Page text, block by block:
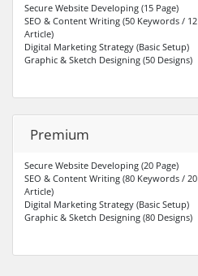
Secure Website Developing (15 Page)
SEO & Content Writing (50 Keywords / 12
Article)
Digital Marketing Strategy (Basic Setup)
Graphic & Sketch Designing (50 Designs)
Premium
Secure Website Developing (20 Page)
SEO & Content Writing (80 Keywords / 20
Article)
Digital Marketing Strategy (Basic Setup)
Graphic & Sketch Designing (80 Designs)